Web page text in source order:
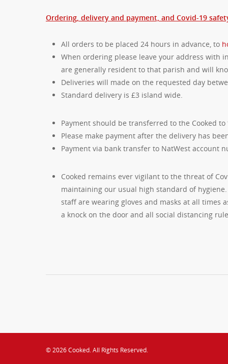
Ordering, delivery and payment, and Covid-19
All orders to be placed 24 hours in advance, to
When ordering please leave your address with
are generally resident to that parish and will
Deliveries will made on the requested day
Standard delivery is £3 island wide.
Payment should be transferred to the Cooked
Please make payment after the delivery has
Payment via bank transfer to NatWest account
Cooked remains ever vigilant to the threat of
maintaining our usual high standard of
staff are wearing gloves and masks at all times
a knock on the door and all social distancing
© 2026 Cooked. All Rights Reserved.